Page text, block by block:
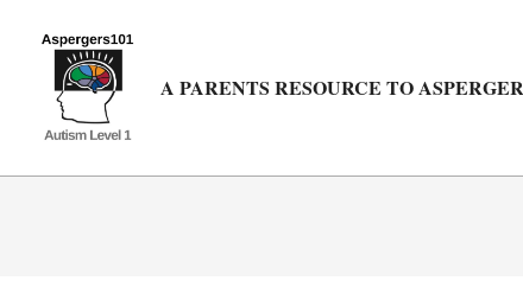
A PARENTS RESOURCE TO